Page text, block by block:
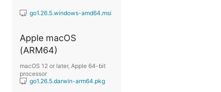
go1.26.5.windows-amd64.msi
Apple macOS
(ARM64)
macOS 12 or later, Apple 64-bit
processor
go1.26.5.darwin-arm64.pkg